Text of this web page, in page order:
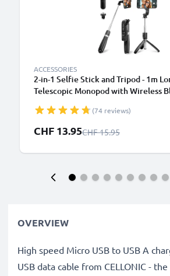
ACCESSORIES
2-in-1 Selfie Stick and Tripod - 1m
Telescopic Monopod with Wireless
iPhone, GoPro - Black
(74 reviews)
Special Price
CHF 13.95Regular Price
CHF 15.95
OVERVIEW
High speed Micro USB to USB A
USB data cable from CELLONIC -